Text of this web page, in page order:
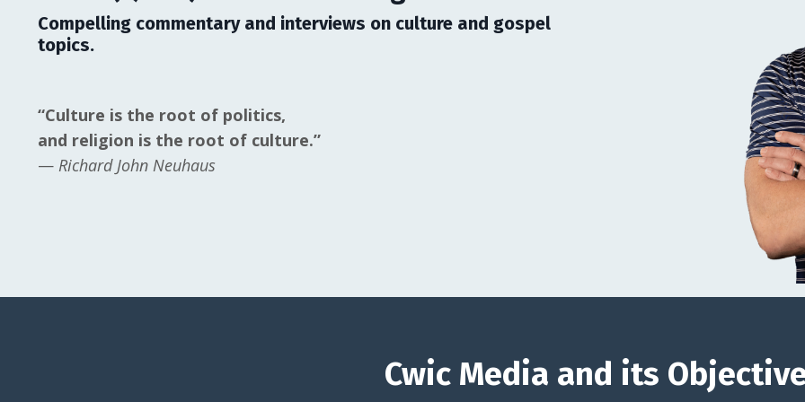
Compelling commentary and interviews on culture and gospel
topics.
“Culture is the root of politics,
and religion is the root of culture.”
— Richard John Neuhaus
Cwic Media and its